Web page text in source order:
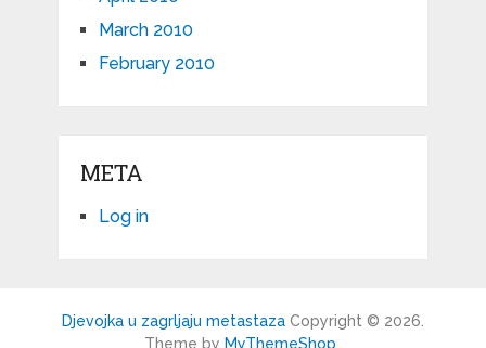
March 2010
February 2010
META
Log in
Djevojka u zagrljaju metastazaCopyright © 2026.
Theme by MyThemeShop